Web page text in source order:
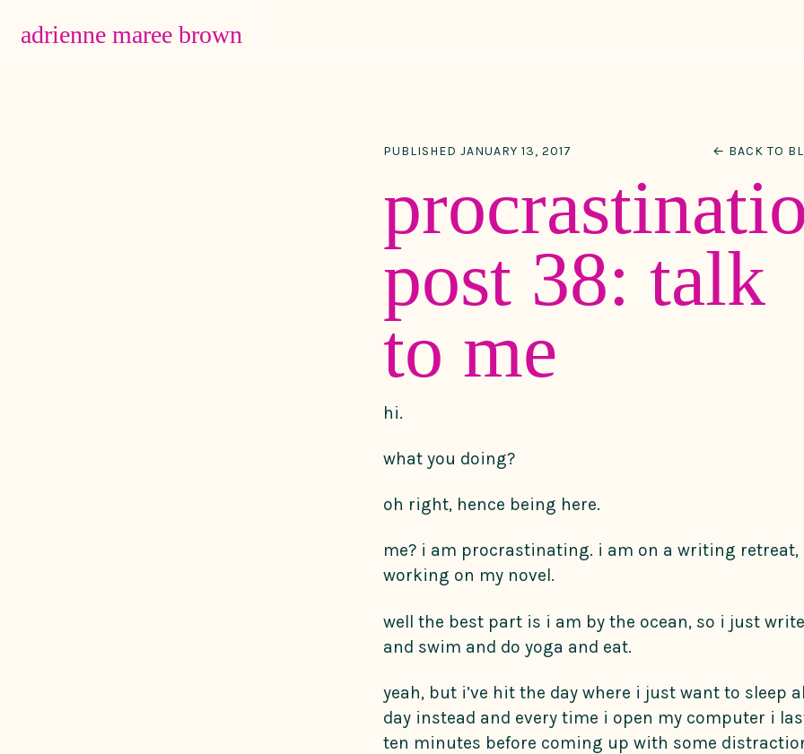
Main Navigation
adrienne maree brown
PUBLISHED JANUARY 13, 2017 ← BACK TO
post 38: talk
to me
hi.
what you doing?
oh right, hence being here.
me? i am procrastinating. i am on a writing retreat,
working on my novel.
well the best part is i am by the ocean, so i just write
and swim and do yoga and eat.
yeah, but i’ve hit the day where i just want to sleep
day instead and every time i open my computer i
ten minutes before coming up with some